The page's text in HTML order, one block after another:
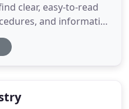
clear, easy-to-read
and information
our office. You can
schedule your